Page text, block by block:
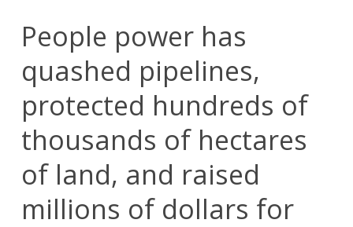
People power has
quashed pipelines,
protected hundreds of
thousands of hectares
of land, and raised
millions of dollars for